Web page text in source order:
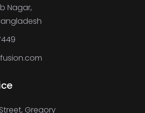
Nagar,
Gregory